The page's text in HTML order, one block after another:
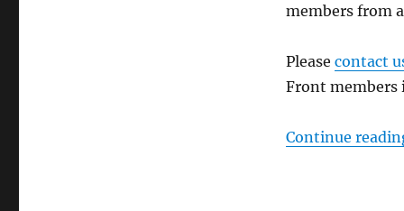
members from
Please contact
Front members
Continue